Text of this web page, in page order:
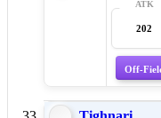
202
Off-